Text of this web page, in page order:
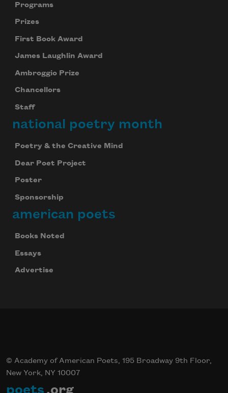
Programs
Prizes
First Book Award
James Laughlin Award
Ambroggio Prize
Chancellors
Staff
national poetry month
Poetry & the Creative Mind
Dear Poet Project
Poster
Sponsorship
american poets
Books Noted
Essays
Advertise
© Academy of American Poets, 195 Broadway 9th Floor,
New York, NY 10007
poets .org